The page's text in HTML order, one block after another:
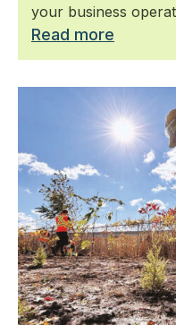
your business
Read more